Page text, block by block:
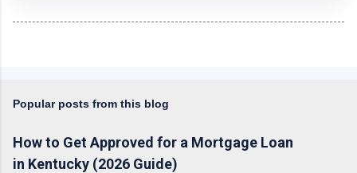
Popular posts from this blog
How to Get Approved for a Mortgage Loan
in Kentucky (2026 Guide)